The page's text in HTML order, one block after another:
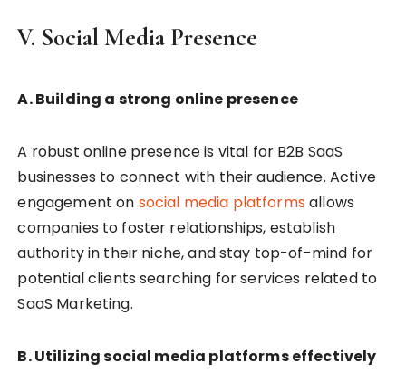
V. Social Media Presence
A. Building a strong online presence
A robust online presence is vital for B2B SaaS
businesses to connect with their audience. Active
engagement on social media platforms allows
companies to foster relationships, establish
authority in their niche, and stay top-of-mind for
potential clients searching for services related to
SaaS Marketing.
B. Utilizing social media platforms effectively